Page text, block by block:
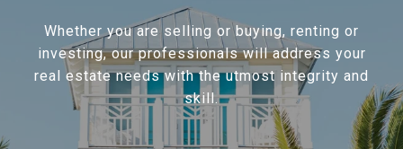
Whether you are selling or buying, renting or
investing, our professionals will address your
real estate needs with the utmost integrity and
skill.